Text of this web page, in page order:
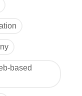
based